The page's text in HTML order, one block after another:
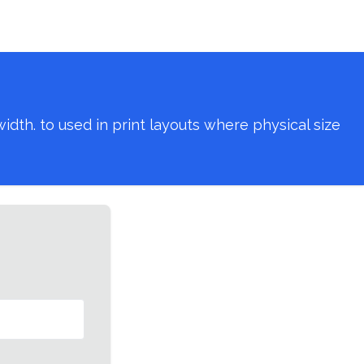
to used in print layouts where physical size